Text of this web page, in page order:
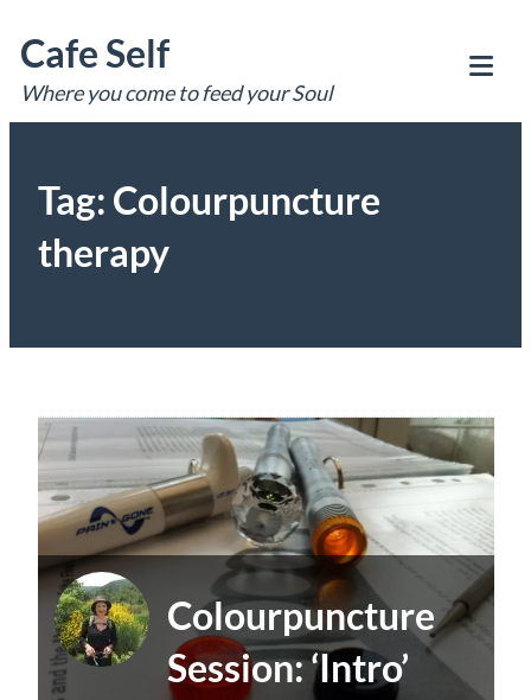
to
content
Cafe Self
Where you come to feed your Soul
Tag: Colourpuncture
therapy
Colourpuncture
Session: ‘Intro’